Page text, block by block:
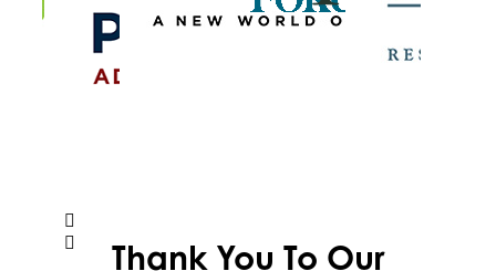
Thank You To Our